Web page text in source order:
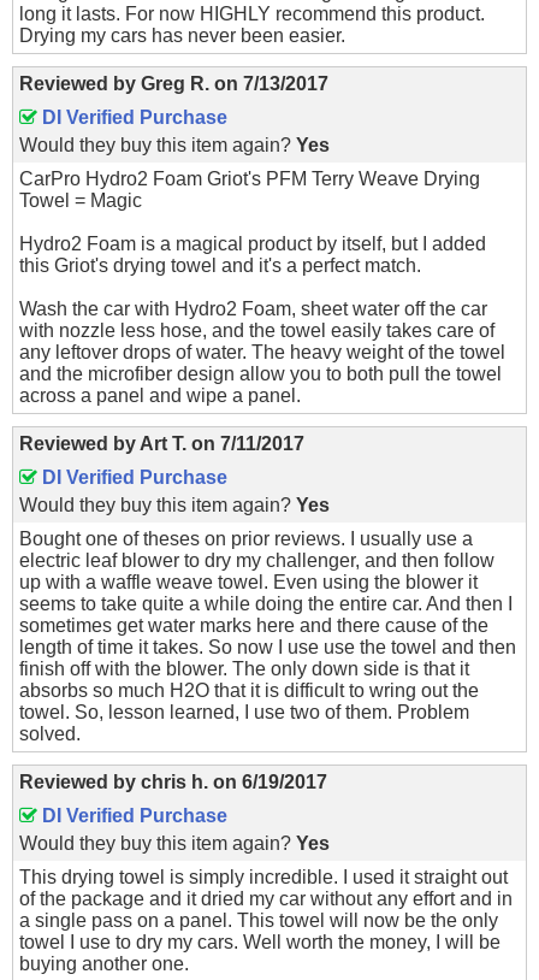
long it lasts. For now HIGHLY recommend this product.
Drying my cars has never been easier.
Reviewed by Greg R. on 7/13/2017
DI Verified Purchase
Would they buy this item again? Yes
CarPro Hydro2 Foam Griot's PFM Terry Weave Drying
Towel = Magic
Hydro2 Foam is a magical product by itself, but I added
this Griot's drying towel and it's a perfect match.
Wash the car with Hydro2 Foam, sheet water off the car
with nozzle less hose, and the towel easily takes care of
any leftover drops of water. The heavy weight of the towel
and the microfiber design allow you to both pull the towel
across a panel and wipe a panel.
Reviewed by Art T. on 7/11/2017
DI Verified Purchase
Would they buy this item again? Yes
Bought one of theses on prior reviews. I usually use a
electric leaf blower to dry my challenger, and then follow
up with a waffle weave towel. Even using the blower it
seems to take quite a while doing the entire car. And then I
sometimes get water marks here and there cause of the
length of time it takes. So now I use use the towel and then
finish off with the blower. The only down side is that it
absorbs so much H2O that it is difficult to wring out the
towel. So, lesson learned, I use two of them. Problem
solved.
Reviewed by chris h. on 6/19/2017
DI Verified Purchase
Would they buy this item again? Yes
This drying towel is simply incredible. I used it straight out
of the package and it dried my car without any effort and in
a single pass on a panel. This towel will now be the only
towel I use to dry my cars. Well worth the money, I will be
buying another one.